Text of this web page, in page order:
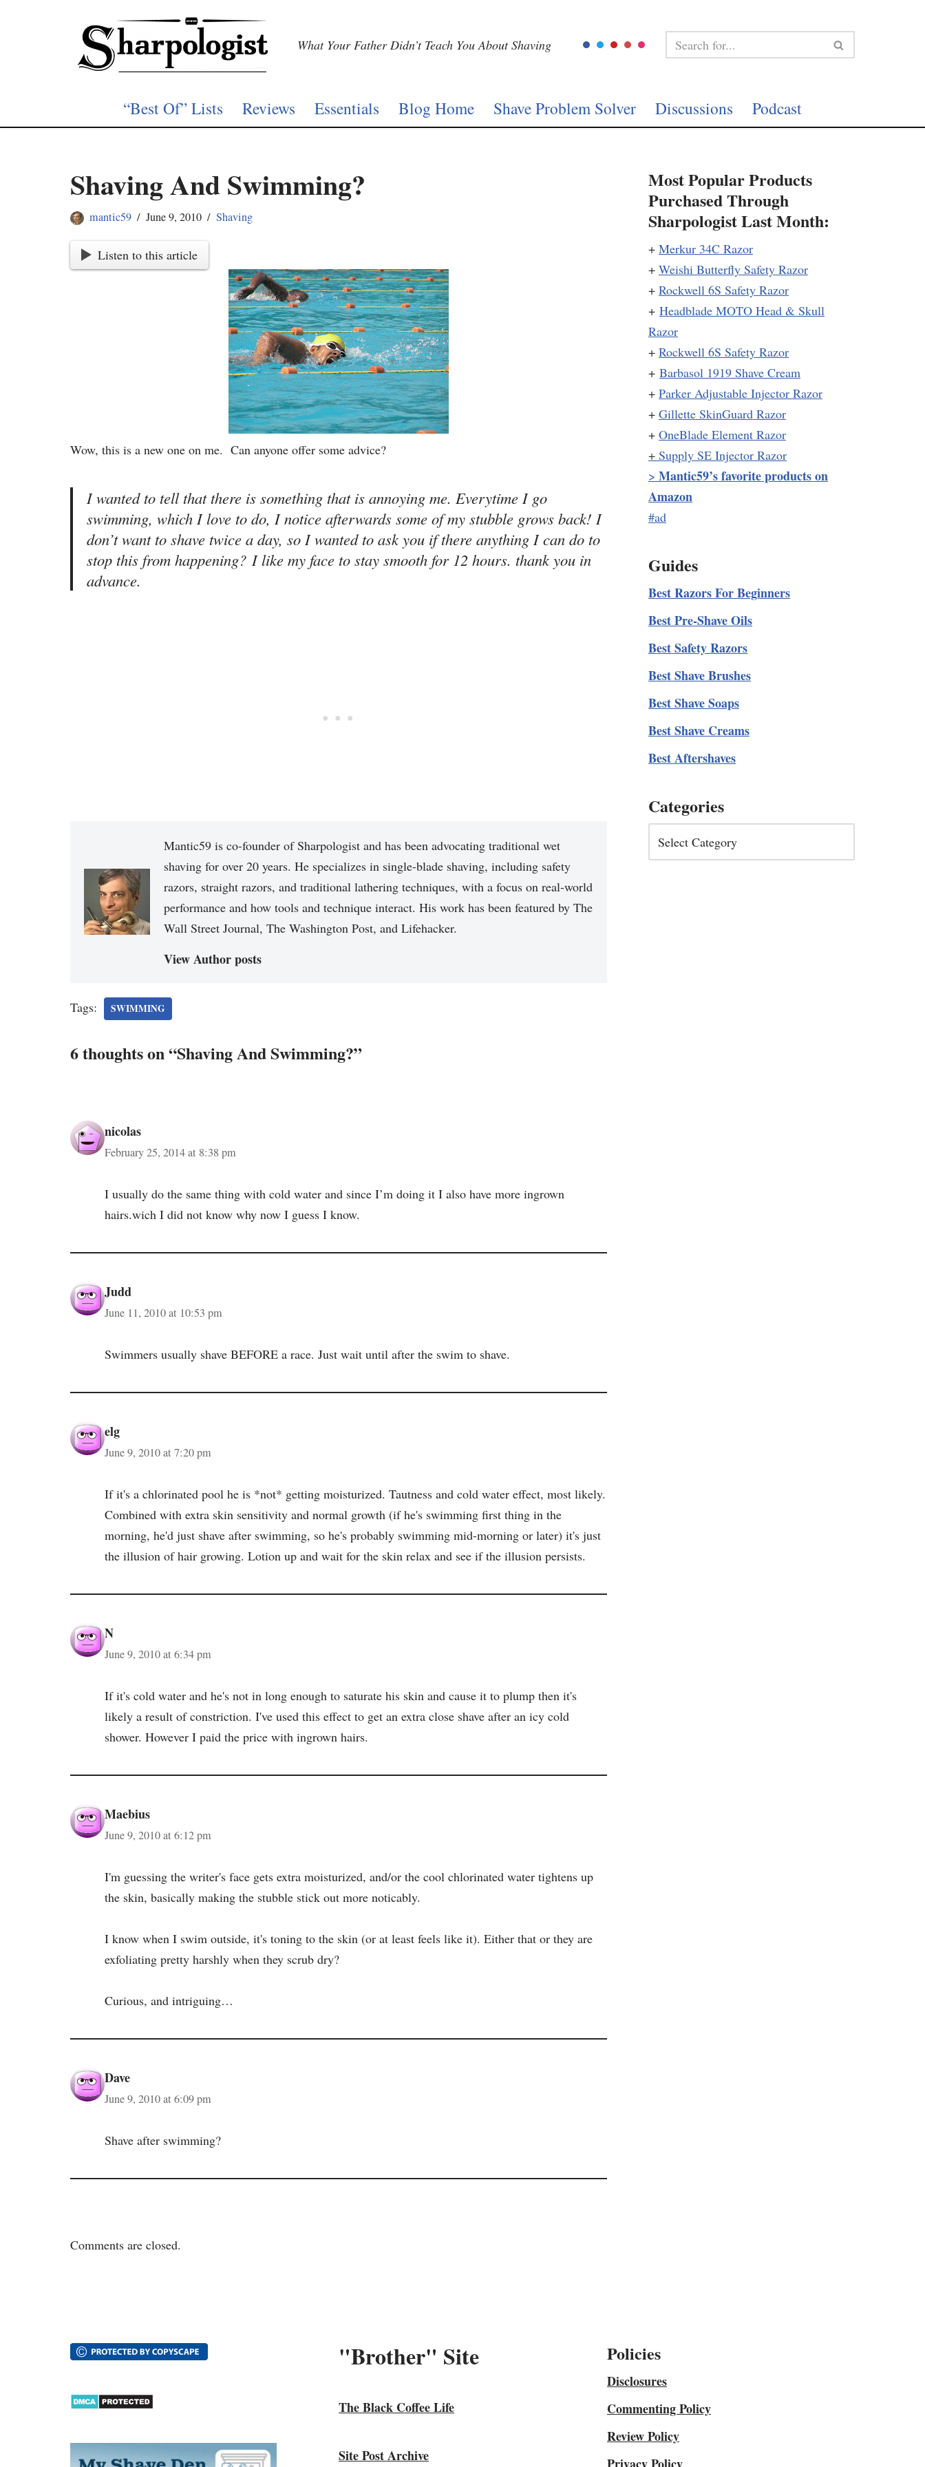
What Your Father Didn’t Teach You About Shaving
“Best Of” Lists Reviews Essentials Blog Home Shave Problem Solver Discussions Podcast
Shaving And Swimming?
mantic59 June 9, 2010 Shaving
Listen to this article
Wow, this is a new one on me. Can anyone offer some advice?
I wanted to tell that there is something that is annoying me. Everytime I go
swimming, which I love to do, I notice afterwards some of my stubble grows back! I
don’t want to shave twice a day, so I wanted to ask you if there anything I can do to
stop this from happening? I like my face to stay smooth for 12 hours. thank you in
advance.
Mantic59 is co-founder of Sharpologist and has been advocating traditional wet
shaving for over 20 years. He specializes in single-blade shaving, including safety
razors, straight razors, and traditional lathering techniques, with a focus on real-world
performance and how tools and technique interact. His work has been featured by The
Wall Street Journal, The Washington Post, and Lifehacker.
View Author posts
Tags: SWIMMING
6 thoughts on “Shaving And Swimming?”
nicolas
February 25, 2014 at 8:38 pm
I usually do the same thing with cold water and since I’m doing it I also have more ingrown
hairs.wich I did not know why now I guess I know.
Judd
June 11, 2010 at 10:53 pm
Swimmers usually shave BEFORE a race. Just wait until after the swim to shave.
elg
June 9, 2010 at 7:20 pm
If it's a chlorinated pool he is *not* getting moisturized. Tautness and cold water effect, most likely.
Combined with extra skin sensitivity and normal growth (if he's swimming first thing in the
morning, he'd just shave after swimming, so he's probably swimming mid-morning or later) it's just
the illusion of hair growing. Lotion up and wait for the skin relax and see if the illusion persists.
N
June 9, 2010 at 6:34 pm
If it's cold water and he's not in long enough to saturate his skin and cause it to plump then it's
likely a result of constriction. I've used this effect to get an extra close shave after an icy cold
shower. However I paid the price with ingrown hairs.
Maebius
June 9, 2010 at 6:12 pm
I'm guessing the writer's face gets extra moisturized, and/or the cool chlorinated water tightens up
the skin, basically making the stubble stick out more noticably.
I know when I swim outside, it's toning to the skin (or at least feels like it). Either that or they are
exfoliating pretty harshly when they scrub dry?
Curious, and intriguing…
Dave
June 9, 2010 at 6:09 pm
Shave after swimming?
Comments are closed.
Most Popular Products
Purchased Through
Sharpologist Last Month:
+ Merkur 34C Razor
+ Weishi Butterfly Safety Razor
+ Rockwell 6S Safety Razor
+ Headblade MOTO Head & Skull
Razor
+ Rockwell 6S Safety Razor
+ Barbasol 1919 Shave Cream
+ Parker Adjustable Injector Razor
+ Gillette SkinGuard Razor
+ OneBlade Element Razor
+ Supply SE Injector Razor
> Mantic59’s favorite products on
Amazon
#ad
Guides
Best Razors For Beginners
Best Pre-Shave Oils
Best Safety Razors
Best Shave Brushes
Best Shave Soaps
Best Shave Creams
Best Aftershaves
Categories
"Brother" Site
The Black Coffee Life
Site Post Archive
Policies
Disclosures
Commenting Policy
Review Policy